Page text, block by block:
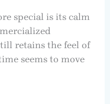
special is its calm
retains the feel of
seems to move